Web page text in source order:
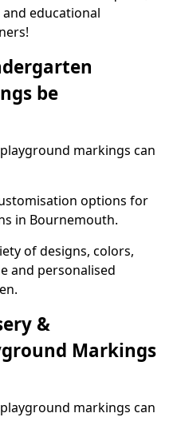
and educational
be
markings can
options for
in Bournemouth.
of designs, colors,
and personalised
&
Markings
markings can